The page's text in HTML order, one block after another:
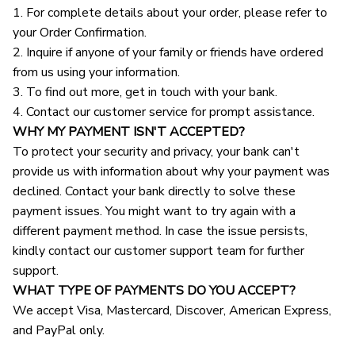
1. For complete details about your order, please refer to
your Order Confirmation.
2. Inquire if anyone of your family or friends have ordered
from us using your information.
3. To find out more, get in touch with your bank.
4. Contact our customer service for prompt assistance.
WHY MY PAYMENT ISN'T ACCEPTED?
To protect your security and privacy, your bank can't
provide us with information about why your payment was
declined. Contact your bank directly to solve these
payment issues. You might want to try again with a
different payment method. In case the issue persists,
kindly contact our customer support team for further
support.
WHAT TYPE OF PAYMENTS DO YOU ACCEPT?
We accept Visa, Mastercard, Discover, American Express,
and PayPal only.